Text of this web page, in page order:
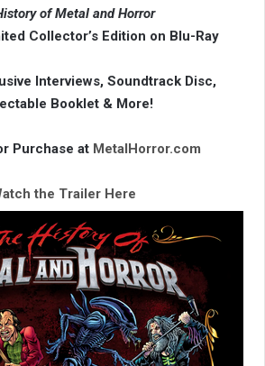
of Metal and Horror
Collector’s Edition on Blu-Ray
Interviews, Soundtrack Disc,
Booklet & More!
Purchase at MetalHorror.com
the Trailer Here